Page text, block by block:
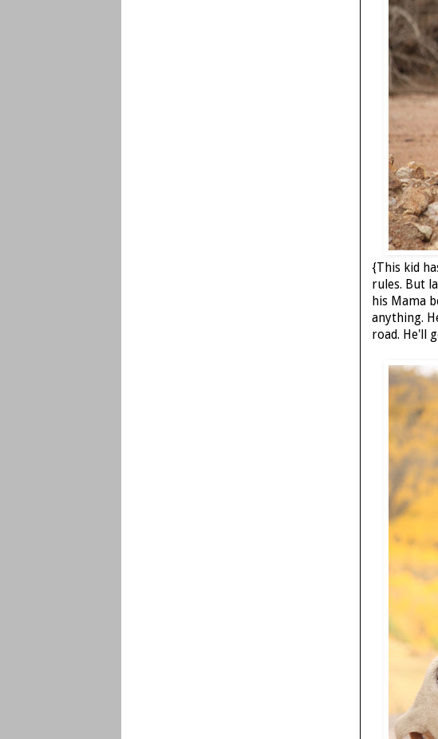
{This kid
rules. But
his Mama
anything.
road. He'll